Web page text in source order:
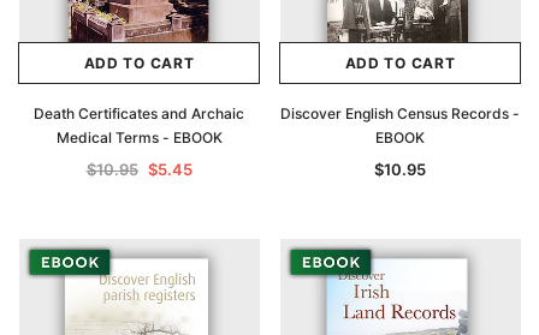
ADD TO CART
Death Certificates and Archaic
Medical Terms - EBOOK
$10.95 $5.45
ADD TO CART
Discover English Census Records -
EBOOK
$10.95